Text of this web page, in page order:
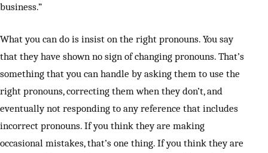
business.”
What you can do is insist on the right pronouns. You say
that they have shown no sign of changing pronouns. That’s
something that you can handle by asking them to use the
right pronouns, correcting them when they don’t, and
eventually not responding to any reference that includes
incorrect pronouns. If you think they are making
occasional mistakes, that’s one thing. If you think they are